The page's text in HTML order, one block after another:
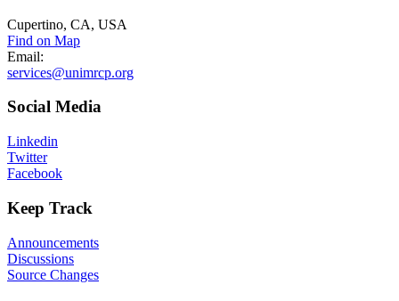
Cupertino, CA, USA
Find on Map
Email:
services@unimrcp.org
Social Media
Linkedin
Twitter
Facebook
Keep Track
Announcements
Discussions
Source Changes